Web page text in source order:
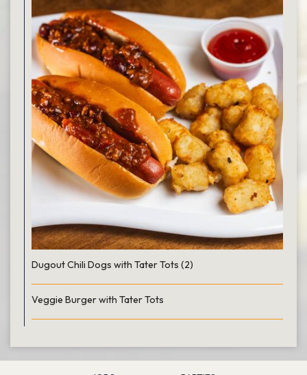
Dugout Chili Dogs with Tater Tots (2)
Veggie Burger with Tater Tots